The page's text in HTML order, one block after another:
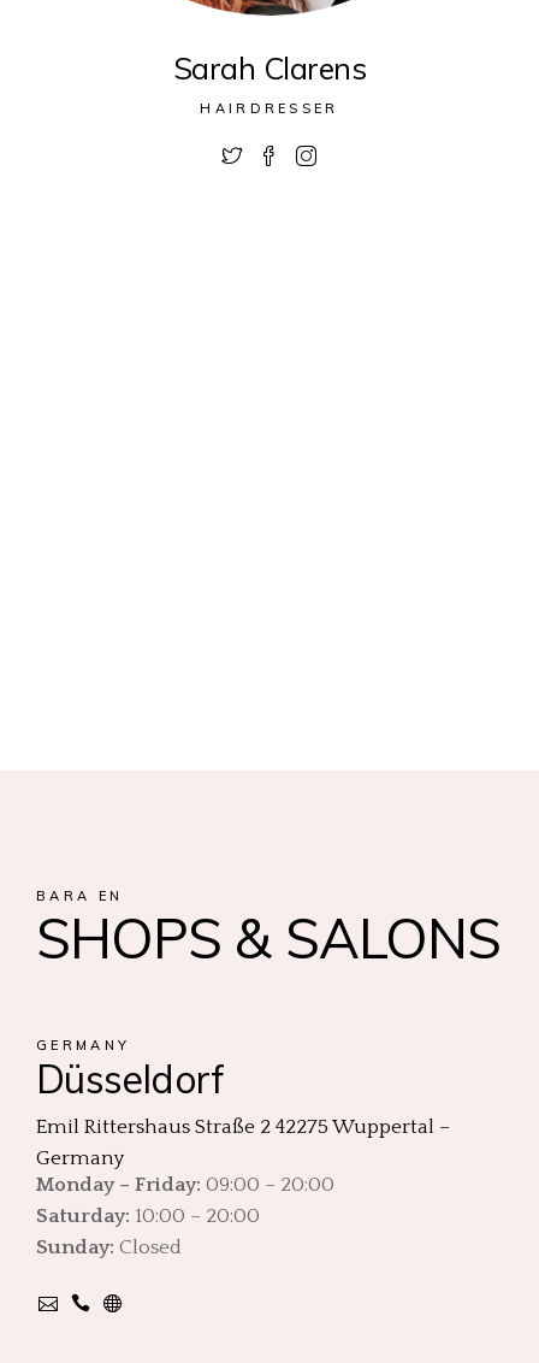
Sarah Clarens
HAIRDRESSER
BARA EN
SHOPS & SALONS
GERMANY
Düsseldorf
Emil Rittershaus Straße 2 42275 Wuppertal –
Germany
Monday – Friday: 09:00 – 20:00
Saturday: 10:00 – 20:00
Sunday: Closed